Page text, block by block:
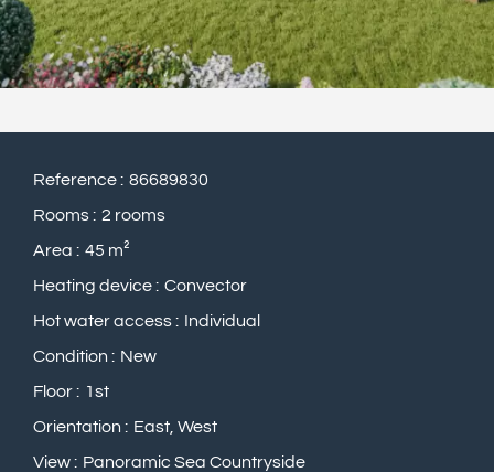
Reference
86689830
Rooms
2 rooms
Area
45 m²
Heating device
Convector
Hot water access
Individual
Condition
New
Floor
1st
Orientation
East, West
View
Panoramic Sea Countryside